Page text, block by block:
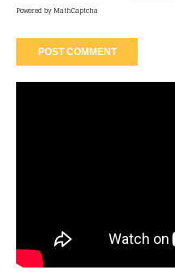
Powered byMathCaptcha